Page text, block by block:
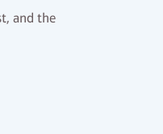
and the